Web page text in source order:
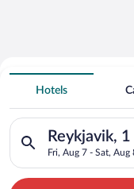
Hotels With
Hotels
Reykjavik, 1
Fri, Aug 7 - Sat, Aug
Search for hotels in